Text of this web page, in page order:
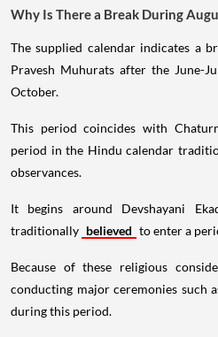
Why Is There a Break During
The supplied calendar indicates a
Pravesh Muhurats after the June-
October.
This period coincides with
period in the Hindu calendar
observances.
It begins around Devshayani
traditionally believed to enter a
Because of these religious
conducting major ceremonies such
during this period.